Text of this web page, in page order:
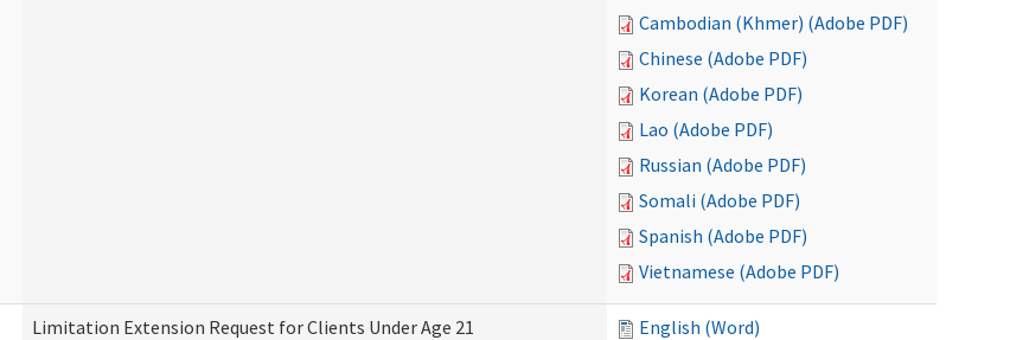
Cambodian (Khmer) (Adobe PDF)
Chinese (Adobe PDF)
Korean (Adobe PDF)
Lao (Adobe PDF)
Russian (Adobe PDF)
Somali (Adobe PDF)
Spanish (Adobe PDF)
Vietnamese (Adobe PDF)
Limitation Extension Request for Clients Under Age 21
English (Word)